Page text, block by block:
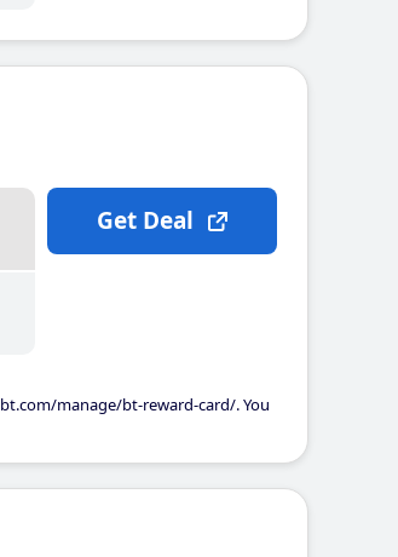
manage/bt-reward-card/. You
Get Deal